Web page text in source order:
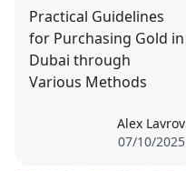
Practical Guidelines
for Purchasing Gold in
Dubai through
Various Methods
Alex Lavrov
07/10/2025